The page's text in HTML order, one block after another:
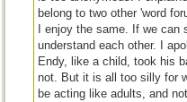
belong to two other 'word
I enjoy the same. If we can
understand each other. I
Endy, like a child, took his
not. But it is all too silly for
be acting like adults, and